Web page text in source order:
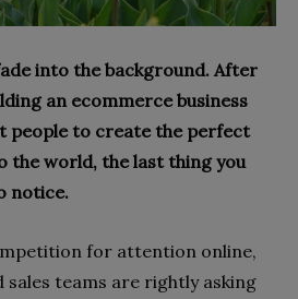
into the background. After
an ecommerce business
people to create the perfect
the world, the last thing you
notice.
for attention online,
sales teams are rightly asking